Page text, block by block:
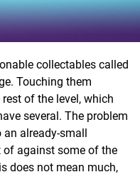
collectables called
Touching them
of the level, which
several. The problem
an already-small
of against some of the
does not mean much,